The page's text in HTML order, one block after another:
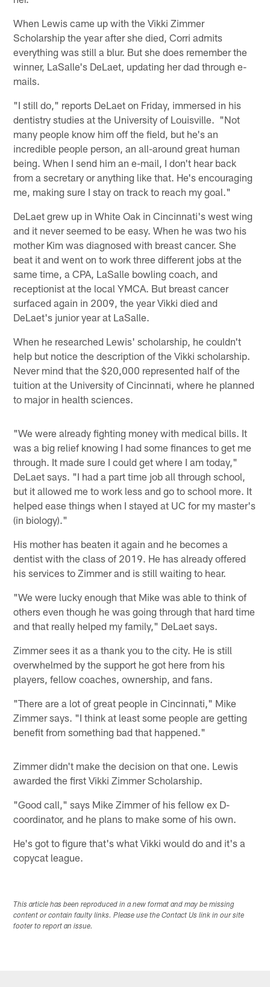
When Lewis came up with the Vikki Zimmer
Scholarship the year after she died, Corri admits
everything was still a blur. But she does remember the
winner, LaSalle's DeLaet, updating her dad through e-
mails.
"I still do," reports DeLaet on Friday, immersed in his
dentistry studies at the University of Louisville. "Not
many people know him off the field, but he's an
incredible people person, an all-around great human
being. When I send him an e-mail, I don't hear back
from a secretary or anything like that. He's encouraging
me, making sure I stay on track to reach my goal."
DeLaet grew up in White Oak in Cincinnati's west wing
and it never seemed to be easy. When he was two his
mother Kim was diagnosed with breast cancer. She
beat it and went on to work three different jobs at the
same time, a CPA, LaSalle bowling coach, and
receptionist at the local YMCA. But breast cancer
surfaced again in 2009, the year Vikki died and
DeLaet's junior year at LaSalle.
When he researched Lewis' scholarship, he couldn't
help but notice the description of the Vikki scholarship.
Never mind that the $20,000 represented half of the
tuition at the University of Cincinnati, where he planned
to major in health sciences.
"We were already fighting money with medical bills. It
was a big relief knowing I had some finances to get me
through. It made sure I could get where I am today,"
DeLaet says. "I had a part time job all through school,
but it allowed me to work less and go to school more. It
helped ease things when I stayed at UC for my master's
(in biology)."
His mother has beaten it again and he becomes a
dentist with the class of 2019. He has already offered
his services to Zimmer and is still waiting to hear.
"We were lucky enough that Mike was able to think of
others even though he was going through that hard time
and that really helped my family," DeLaet says.
Zimmer sees it as a thank you to the city. He is still
overwhelmed by the support he got here from his
players, fellow coaches, ownership, and fans.
"There are a lot of great people in Cincinnati," Mike
Zimmer says. "I think at least some people are getting
benefit from something bad that happened."
Zimmer didn't make the decision on that one. Lewis
awarded the first Vikki Zimmer Scholarship.
"Good call," says Mike Zimmer of his fellow ex D-
coordinator, and he plans to make some of his own.
He's got to figure that's what Vikki would do and it's a
copycat league.
This article has been reproduced in a new format and may be missing
content or contain faulty links. Please use the Contact Us link in our site
footer to report an issue.